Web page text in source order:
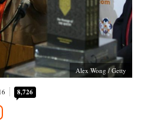
Alex Wong / Getty
8,726